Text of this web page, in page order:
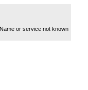
or service not known